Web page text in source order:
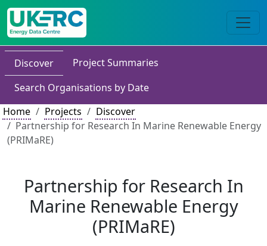
Discover
Project Summaries
Search Organisations by Date
Home
Projects
Discover
Partnership for Research In Marine Renewable Energy
(PRIMaRE)
Partnership for Research In
Marine Renewable Energy
(PRIMaRE)